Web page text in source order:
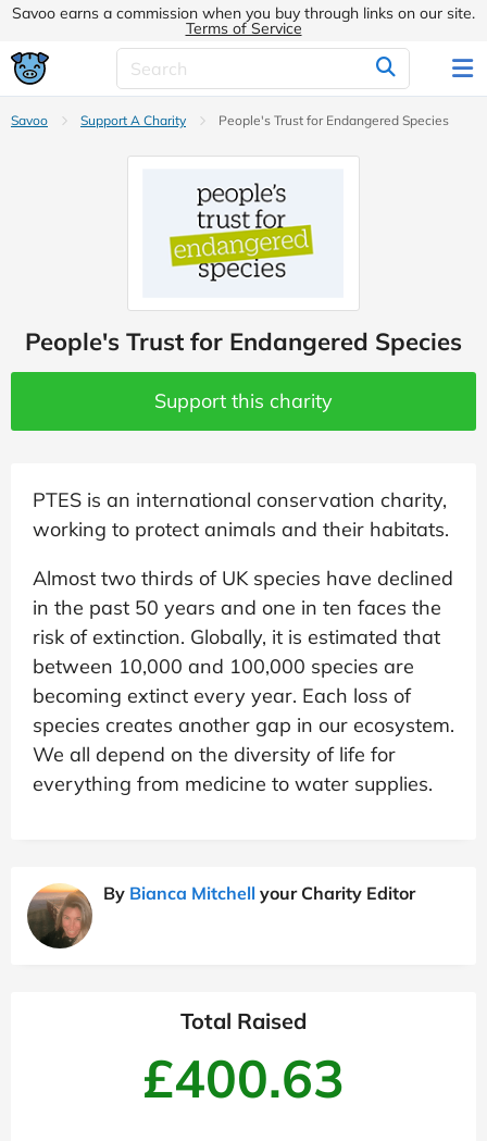
Savoo earns a commission when you buy through links on our site.
Terms of Service
Savoo Support A Charity People's Trust for Endangered Species
People's Trust for Endangered Species
Support this charity
PTES is an international conservation charity,
working to protect animals and their habitats.
Almost two thirds of UK species have declined
in the past 50 years and one in ten faces the
risk of extinction. Globally, it is estimated that
between 10,000 and 100,000 species are
becoming extinct every year. Each loss of
species creates another gap in our ecosystem.
We all depend on the diversity of life for
everything from medicine to water supplies.
By Bianca Mitchell your Charity Editor
Total Raised
£400.63